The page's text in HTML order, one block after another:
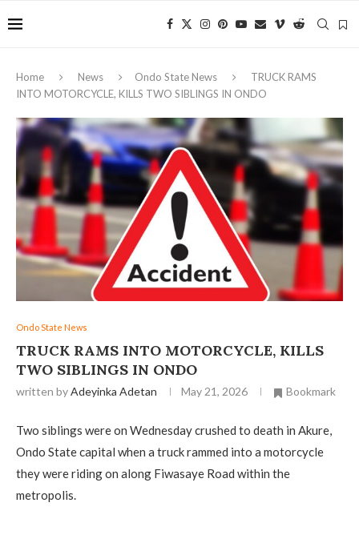
Home News Ondo State News
TRUCK RAMS
INTO MOTORCYCLE, KILLS TWO SIBLINGS IN ONDO
Ondo State News
TRUCK RAMS INTO MOTORCYCLE, KILLS
TWO SIBLINGS IN ONDO
written byAdeyinka Adetan May 21, 2026 Bookmark
Two siblings were on Wednesday crushed to death in Akure,
Ondo State capital when a truck rammed into a motorcycle
they were riding on along Fiwasaye Road within the
metropolis.